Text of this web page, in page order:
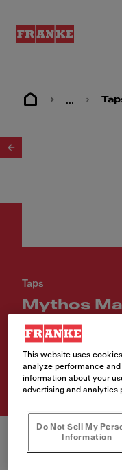
...
Taps
Mythos
Retractable
Article Number
115.0711.558
This website uses
analyze performance
information about your
advertising and analytics
Do Not Sell My
Information